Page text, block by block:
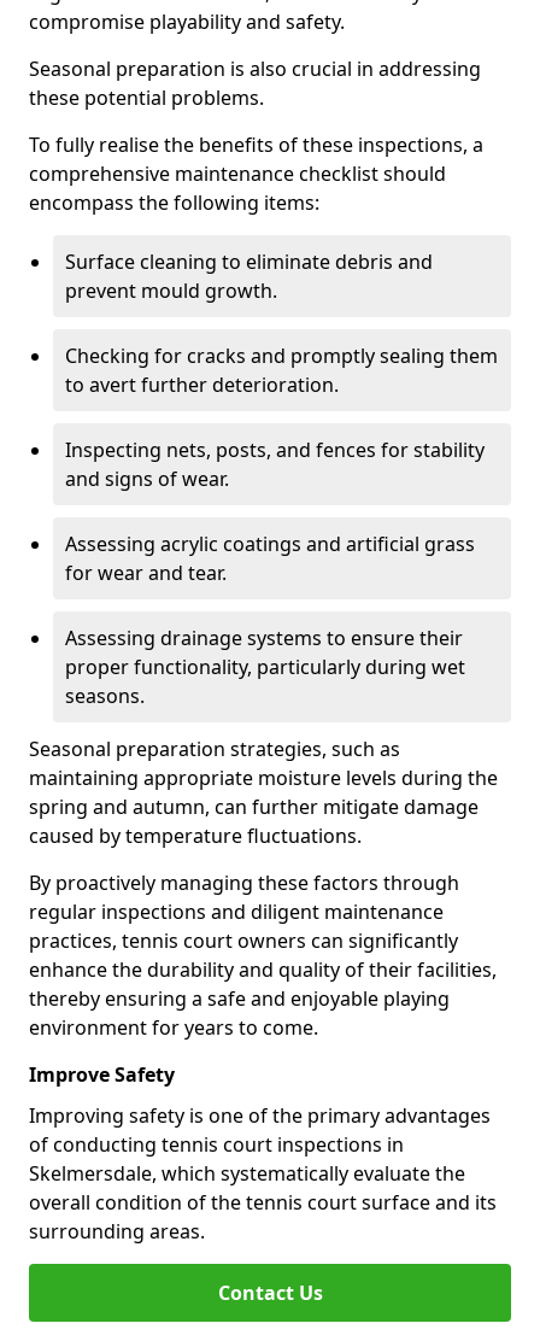
compromise playability and safety.
Seasonal preparation is also crucial in addressing
these potential problems.
To fully realise the benefits of these inspections, a
comprehensive maintenance checklist should
encompass the following items:
Surface cleaning to eliminate debris and
prevent mould growth.
Checking for cracks and promptly sealing them
to avert further deterioration.
Inspecting nets, posts, and fences for stability
and signs of wear.
Assessing acrylic coatings and artificial grass
for wear and tear.
Assessing drainage systems to ensure their
proper functionality, particularly during wet
seasons.
Seasonal preparation strategies, such as
maintaining appropriate moisture levels during the
spring and autumn, can further mitigate damage
caused by temperature fluctuations.
By proactively managing these factors through
regular inspections and diligent maintenance
practices, tennis court owners can significantly
enhance the durability and quality of their facilities,
thereby ensuring a safe and enjoyable playing
environment for years to come.
Improve Safety
Improving safety is one of the primary advantages
of conducting tennis court inspections in
Skelmersdale, which systematically evaluate the
overall condition of the tennis court surface and its
surrounding areas.
Contact Us